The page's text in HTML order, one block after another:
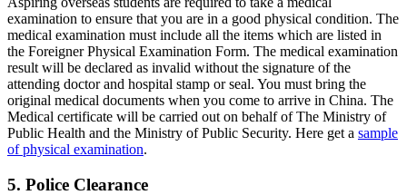
examination to ensure that you are in a good physical condition. The
medical examination must include all the items which are listed in
the Foreigner Physical Examination Form. The medical examination
result will be declared as invalid without the signature of the
attending doctor and hospital stamp or seal. You must bring the
original medical documents when you come to arrive in China. The
Medical certificate will be carried out on behalf of The Ministry of
Public Health and the Ministry of Public Security. Here get a sample
of physical examination.
5. Police Clearance